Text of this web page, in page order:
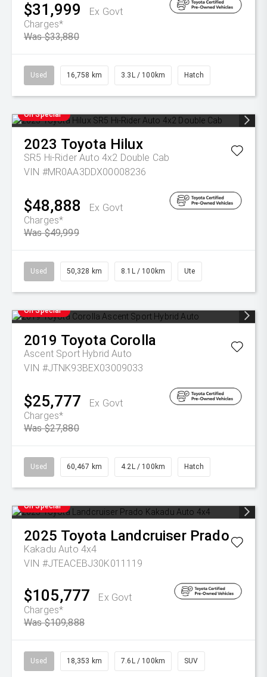
$31,999
Ex Govt
Charges*
Was $33,880
Used 16,758 km 3.3L / 100km Hatch
On Special
2023 Toyota Hilux
SR5 Hi-Rider Auto 4x2 Double Cab
VIN #MR0AA3DDX00008236
$48,888
Ex Govt
Charges*
Was $49,999
Used 50,328 km 8.1L / 100km Ute
On Special
2019 Toyota Corolla
Ascent Sport Hybrid Auto
VIN #JTNK93BEX03009033
$25,777
Ex Govt
Charges*
Was $27,880
Used 60,467 km 4.2L / 100km Hatch
On Special
2025 Toyota Landcruiser Prado
Kakadu Auto 4x4
VIN #JTEACEBJ30K011119
$105,777
Ex Govt
Charges*
Was $109,888
Used 18,353 km 7.6L / 100km SUV